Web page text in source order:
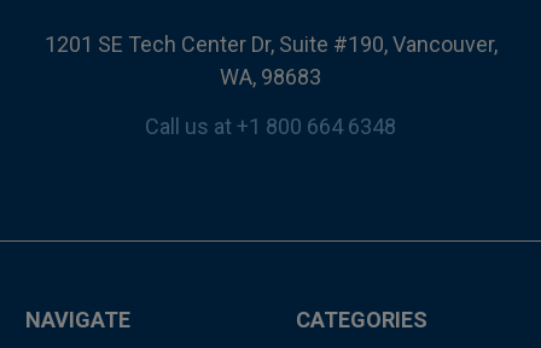
1201 SE Tech Center Dr, Suite #190, Vancouver,
WA, 98683
Call us at +1 800 664 6348
NAVIGATE CATEGORIES